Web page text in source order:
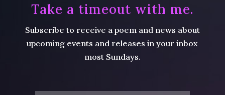
Take a timeout with me.
Subscribe to receive a poem and news about
upcoming events and releases in your inbox
most Sundays.